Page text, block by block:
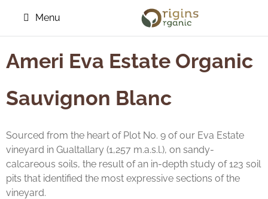
Menu
Ameri Eva Estate Organic
Sauvignon Blanc
Sourced from the heart of Plot No. 9 of our Eva Estate
vineyard in Gualtallary (1,257 m.a.s.l.), on sandy-
calcareous soils, the result of an in-depth study of 123 soil
pits that identified the most expressive sections of the
vineyard.